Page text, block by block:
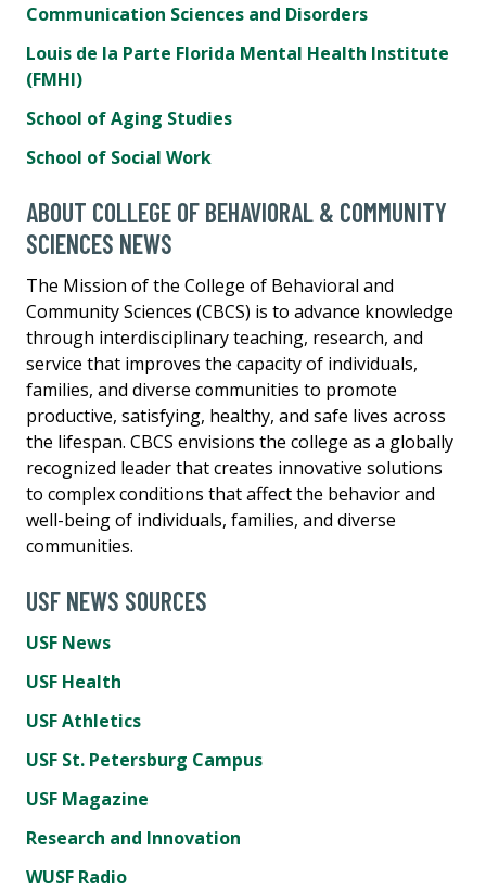
Communication Sciences and Disorders
Louis de la Parte Florida Mental Health Institute
(FMHI)
School of Aging Studies
School of Social Work
ABOUT COLLEGE OF BEHAVIORAL & COMMUNITY
SCIENCES NEWS
The Mission of the College of Behavioral and
Community Sciences (CBCS) is to advance knowledge
through interdisciplinary teaching, research, and
service that improves the capacity of individuals,
families, and diverse communities to promote
productive, satisfying, healthy, and safe lives across
the lifespan. CBCS envisions the college as a globally
recognized leader that creates innovative solutions
to complex conditions that affect the behavior and
well-being of individuals, families, and diverse
communities.
USF NEWS SOURCES
USF News
USF Health
USF Athletics
USF St. Petersburg Campus
USF Magazine
Research and Innovation
WUSF Radio